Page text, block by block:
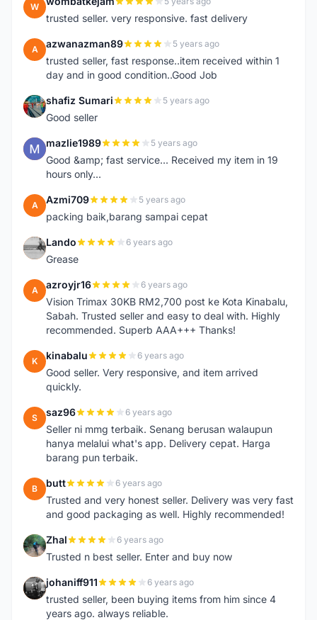
W
trusted seller. very responsive. fast delivery
A azwanazman89 5 years ago
trusted seller, fast response..item received within 1
day and in good condition..Good Job
S shafiz Sumari 5 years ago
Good seller
M mazlie1989 5 years ago
Good &amp; fast service... Received my item in 19
hours only...
A Azmi709 5 years ago
packing baik,barang sampai cepat
L Lando 6 years ago
Grease
A azroyjr16 6 years ago
Vision Trimax 30KB RM2,700 post ke Kota Kinabalu,
Sabah. Trusted seller and easy to deal with. Highly
recommended. Superb AAA+++ Thanks!
K kinabalu 6 years ago
Good seller. Very responsive, and item arrived
quickly.
S saz96 6 years ago
Seller ni mmg terbaik. Senang berusan walaupun
hanya melalui what's app. Delivery cepat. Harga
barang pun terbaik.
B butt 6 years ago
Trusted and very honest seller. Delivery was very fast
and good packaging as well. Highly recommended!
Z Zhal 6 years ago
Trusted n best seller. Enter and buy now
J johaniff911 6 years ago
trusted seller, been buying items from him since 4
years ago. always reliable.